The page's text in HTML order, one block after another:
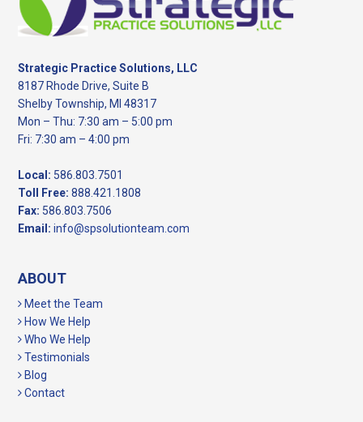
Strategic Practice Solutions, LLC
8187 Rhode Drive, Suite B
Shelby Township, MI 48317
Mon – Thu: 7:30 am – 5:00 pm
Fri: 7:30 am – 4:00 pm
Local: 586.803.7501
Toll Free: 888.421.1808
Fax: 586.803.7506
Email: info@spsolutionteam.com
ABOUT
Meet the Team
How We Help
Who We Help
Testimonials
Blog
Contact